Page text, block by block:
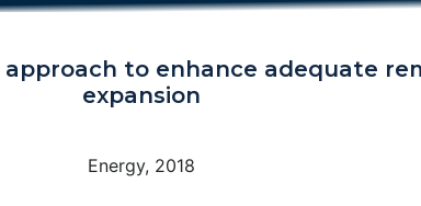
to enhance adequate
expansion
Energy, 2018